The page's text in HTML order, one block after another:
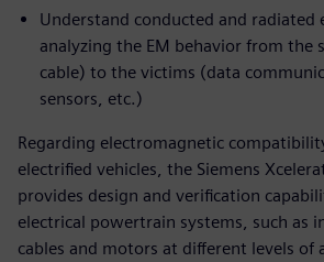
Understand conducted and radiated
analyzing the EM behavior from the
cable) to the victims (data
sensors, etc.)
Regarding electromagnetic
electrified vehicles, the Siemens
provides design and verification
electrical powertrain systems, such as
cables and motors at different levels of